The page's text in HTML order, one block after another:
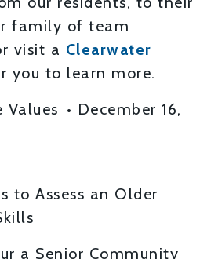
family of team
visit a Clearwater
you to learn more.
Values • December 16,
to Assess an Older
a Senior Community